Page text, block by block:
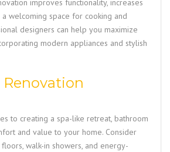
improves functionality, increases
welcoming space for cooking and
designers can help you maximize
modern appliances and stylish
to creating a spa-like retreat, bathroom
and value to your home. Consider
walk-in showers, and energy-